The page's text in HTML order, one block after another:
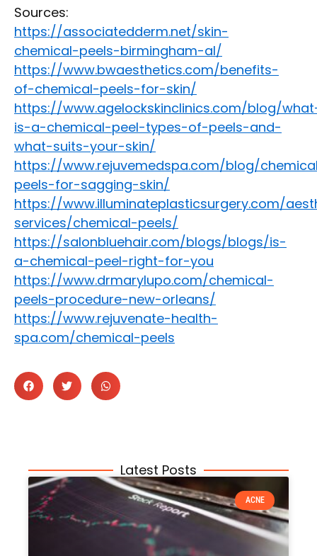
Sources:
https://associatedderm.net/skin-
chemical-peels-birmingham-al/
https://www.bwaesthetics.com/benefits-
of-chemical-peels-for-skin/
https://www.agelockskinclinics.com/blog/
is-a-chemical-peel-types-of-peels-and-
what-suits-your-skin/
https://www.rejuvemedspa.com/blog/
peels-for-sagging-skin/
https://www.illuminateplasticsurgery.com/
services/chemical-peels/
https://salonbluehair.com/blogs/blogs/is-
a-chemical-peel-right-for-you
https://www.drmarylupo.com/chemical-
peels-procedure-new-orleans/
https://www.rejuvenate-health-
spa.com/chemical-peels
Latest Posts
ACNE